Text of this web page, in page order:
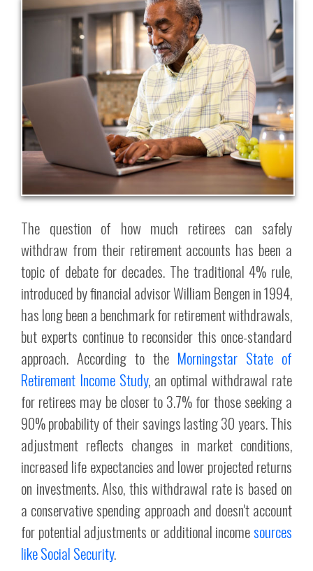
The question of how much retirees can safely
withdraw from their retirement accounts has been a
topic of debate for decades. The traditional 4% rule,
introduced by financial advisor William Bengen in 1994,
has long been a benchmark for retirement withdrawals,
but experts continue to reconsider this once-standard
approach. According to the Morningstar State of
Retirement Income Study, an optimal withdrawal rate
for retirees may be closer to 3.7% for those seeking a
90% probability of their savings lasting 30 years. This
adjustment reflects changes in market conditions,
increased life expectancies and lower projected returns
on investments. Also, this withdrawal rate is based on
a conservative spending approach and doesn't account
for potential adjustments or additional incomesources
like Social Security.